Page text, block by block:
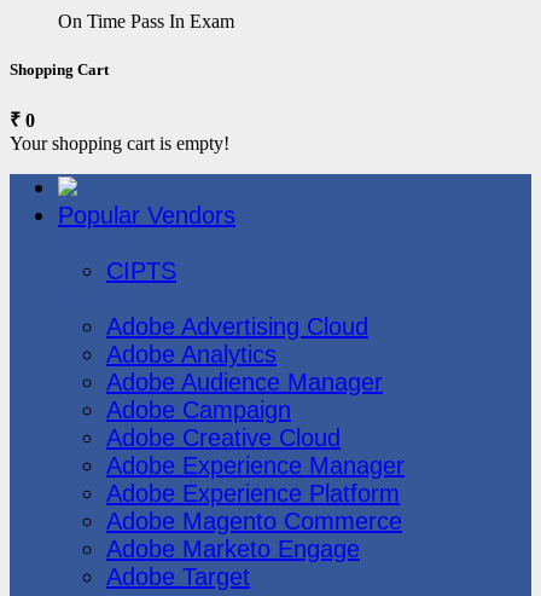
On Time Pass In Exam
Shopping Cart
₹ 0
Your shopping cart is empty!
Popular Vendors
CIPTS
Adobe Advertising Cloud
Adobe Analytics
Adobe Audience Manager
Adobe Campaign
Adobe Creative Cloud
Adobe Experience Manager
Adobe Experience Platform
Adobe Magento Commerce
Adobe Marketo Engage
Adobe Target